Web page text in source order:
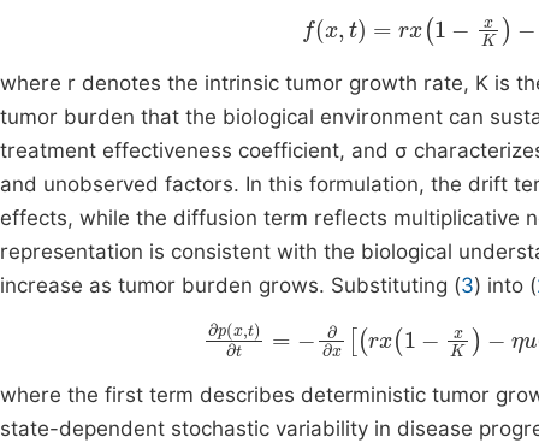
fx, =rx -ηu x,
where r denotes the intrinsic tumor growth rate, K is
tumor burden that the biological environment can
treatment effectiveness coefficient, and σ
and unobserved factors. In this formulation, the drift
effects, while the diffusion term reflects multiplicative
representation is consistent with the biological
increase as tumor burden grows. Substituting (3) into (
∂px,t ∂∂ xrx -x ηu tx
where the first term describes deterministic tumor
state-dependent stochastic variability in disease